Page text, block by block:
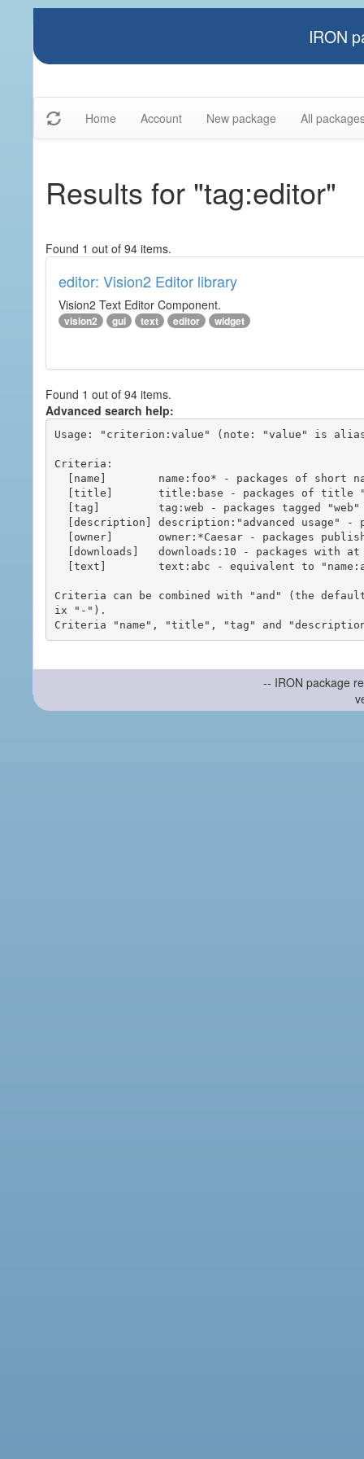
IRON
Home Account New package All
Results for "tag:editor"
Found 1 out of 94 items.
editor: Vision2 Editor library
Vision2 Text Editor Component.
vision2 gui text editor widget
Found 1 out of 94 items.
Advanced search help:
Usage: "criterion:value" (note: "value" is
Criteria:
Criteria can be combined with "and" (the
ix "-").
-- IRON package